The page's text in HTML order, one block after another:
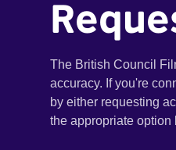
The British Council
accuracy. If you're
by either requesting
the appropriate option